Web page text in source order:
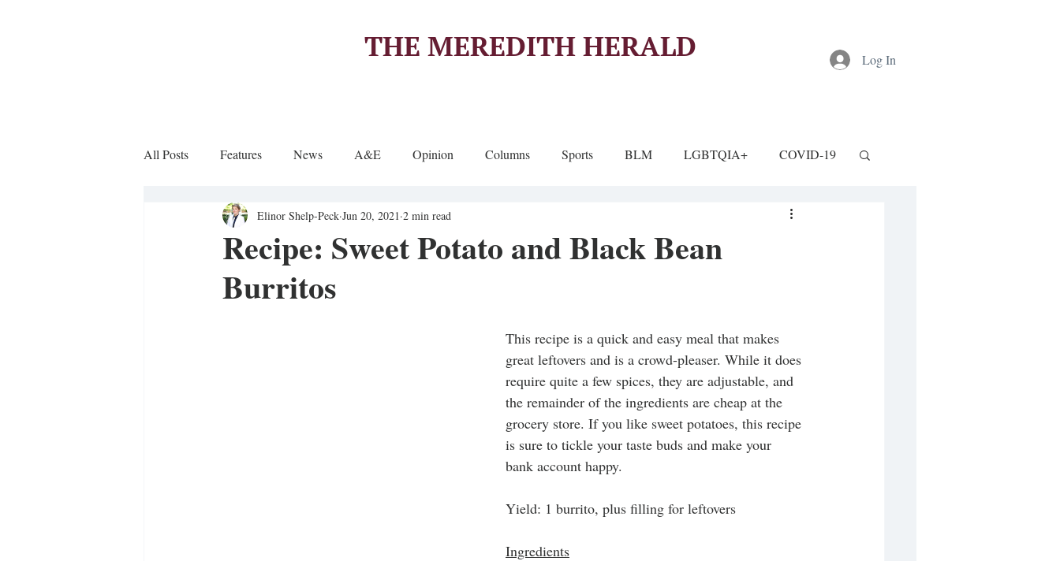
THE MEREDITH HERALD Log In
All Posts Features News A&E Opinion Columns Sports BLM LGBTQIA+ COVID-19
Sports Column
Recipe: Sweet Potato and Black Bean
Burritos
Elinor Shelp-Peck Jun 20, 2021 2 min read
This recipe is a quick and easy meal that makes
great leftovers and is a crowd-pleaser. While it does
require quite a few spices, they are adjustable, and
the remainder of the ingredients are cheap at the
grocery store. If you like sweet potatoes, this recipe
is sure to tickle your taste buds and make your
bank account happy.
Yield: 1 burrito, plus filling for leftovers
Ingredients